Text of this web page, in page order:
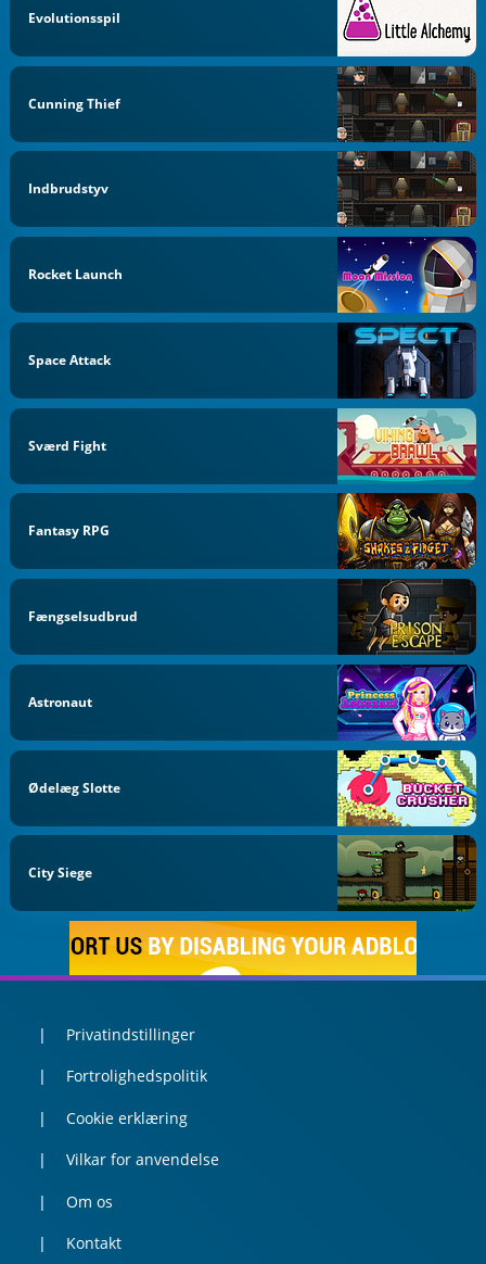
Evolutionsspil
Cunning Thief
Indbrudstyv
Rocket Launch
Space Attack
Sværd Fight
Fantasy RPG
Fængselsudbrud
Astronaut
Ødelæg Slotte
City Siege
Privatindstillinger
Fortrolighedspolitik
Cookie erklæring
Vilkar for anvendelse
Om os
Kontakt